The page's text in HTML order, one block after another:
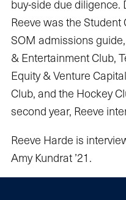
buy-side due diligence.
Reeve was the
SOM admissions
& Entertainment Club,
Equity & Venture
Club, and the Hockey
second year, Reeve
Reeve Harde is
Amy Kundrat ’21.